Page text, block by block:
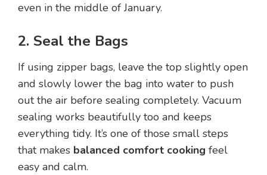
even in the middle of January.
2. Seal the Bags
If using zipper bags, leave the top slightly open
and slowly lower the bag into water to push
out the air before sealing completely. Vacuum
sealing works beautifully too and keeps
everything tidy. It’s one of those small steps
that makes balanced comfort cooking feel
easy and calm.